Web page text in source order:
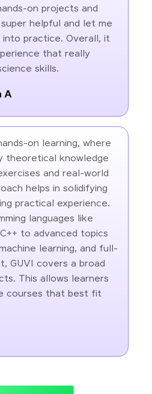
on projects and
helpful and let me
practice. Overall, it
that really
skills.
A
on learning, where
theoretical knowledge
and real-world
helps in solidifying
practical experience.
languages like
to advanced topics
learning, and full-
GUVI covers a broad
This allows learners
courses that best fit